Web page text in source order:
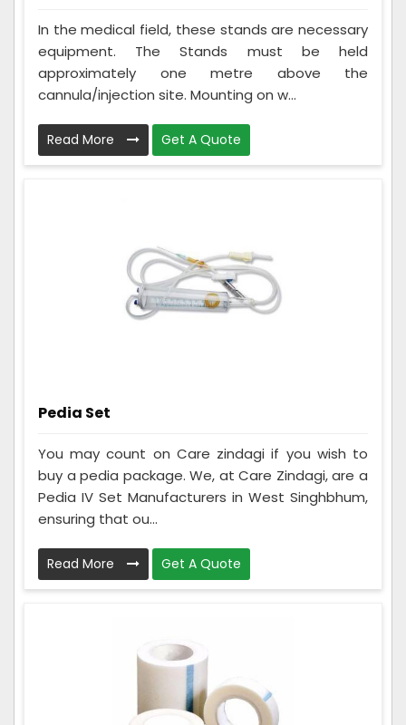
In the medical field, these stands are necessary
equipment. The Stands must be held
approximately one metre above the
cannula/injection site. Mounting on w...
Read More Get A Quote
Pedia Set
You may count on Care zindagi if you wish to
buy a pedia package. We, at Care Zindagi, are a
Pedia IV Set Manufacturers in West Singhbhum,
ensuring that ou...
Read More Get A Quote